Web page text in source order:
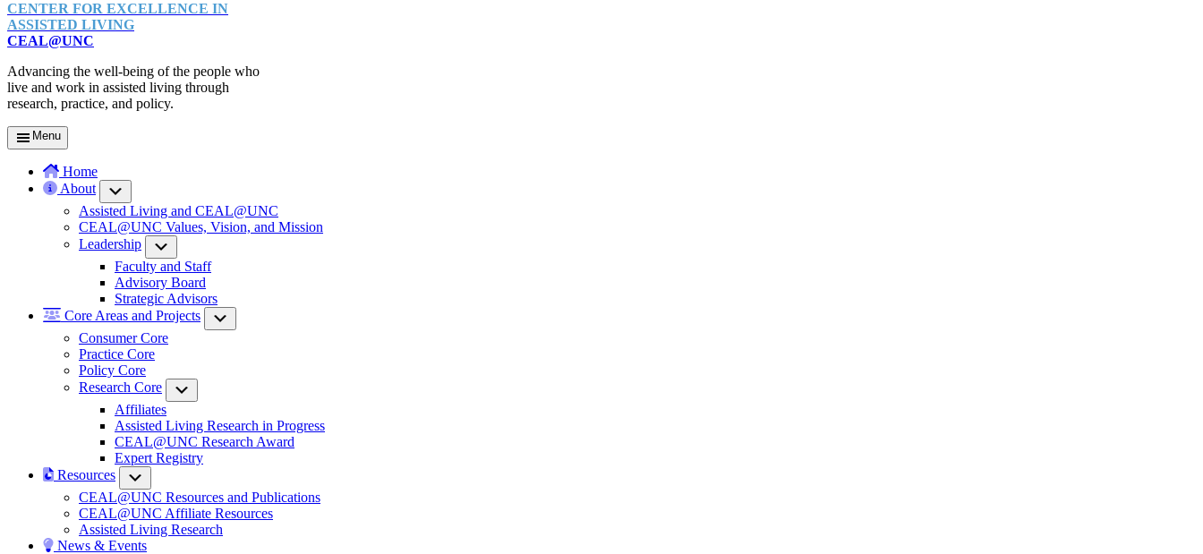
CENTER FOR EXCELLENCE IN
ASSISTED LIVING
CEAL@UNC
Advancing the well-being of the people who
live and work in assisted living through
research, practice, and policy.
Menu
Home
About
Assisted Living and CEAL@UNC
CEAL@UNC Values, Vision, and Mission
Leadership
Faculty and Staff
Advisory Board
Strategic Advisors
Core Areas and Projects
Consumer Core
Practice Core
Policy Core
Research Core
Affiliates
Assisted Living Research in Progress
CEAL@UNC Research Award
Expert Registry
Resources
CEAL@UNC Resources and Publications
CEAL@UNC Affiliate Resources
Assisted Living Research
News & Events